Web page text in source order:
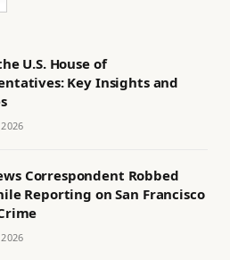
U.S. House of
Key Insights and
Correspondent Robbed
Reporting on San Francisco